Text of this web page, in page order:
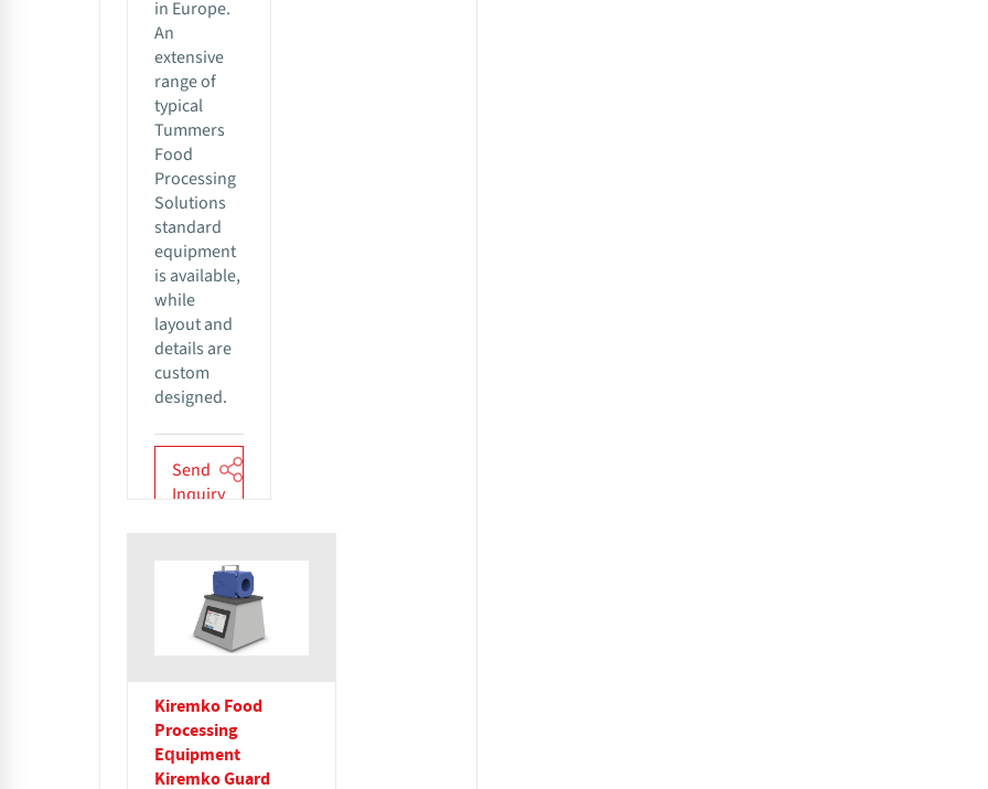
in Europe.
An
extensive
range of
typical
Tummers
Food
Processing
Solutions
standard
equipment
is available,
while
layout and
details are
custom
designed.
Send
Inquiry
Kiremko Food
Processing
Equipment
Kiremko Guard